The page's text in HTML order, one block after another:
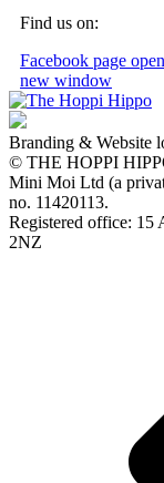
Find us on:
Facebook page
new window
Branding & Website
© THE HOPPI
Mini Moi Ltd (a
no. 11420113.
Registered office: 15
2NZ